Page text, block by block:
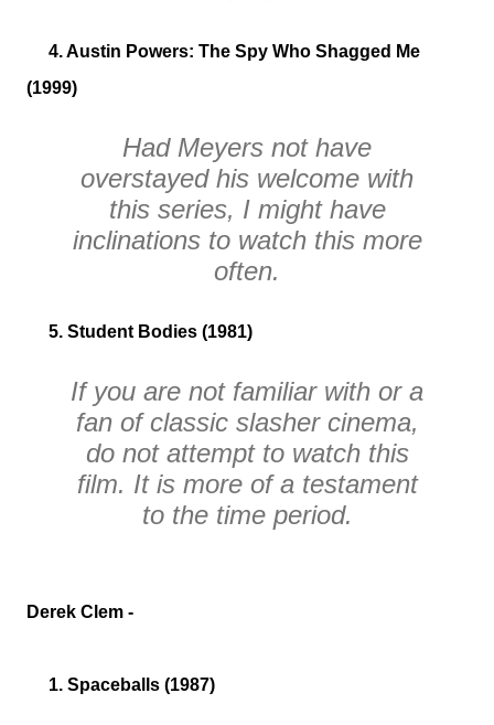
4. Austin Powers: The Spy Who Shagged Me
(1999)
Had Meyers not have
overstayed his welcome with
this series, I might have
inclinations to watch this more
often.
5. Student Bodies (1981)
If you are not familiar with or a
fan of classic slasher cinema,
do not attempt to watch this
film. It is more of a testament
to the time period.
Derek Clem -
1. Spaceballs (1987)